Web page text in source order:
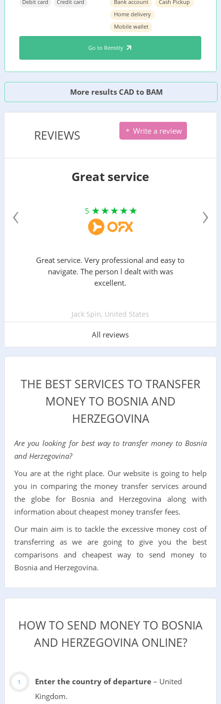
Debit card Credit card Bank account
Cash Pickup
Home delivery
Mobile wallet
Go to Remitly
More results CAD to BAM
REVIEWS Write a review
Great service
5
Great service. Very professional and easy to
navigate. The person l dealt with was
excellent.
Jack Spin, United States
All reviews
‹ ›
THE BEST SERVICES TO TRANSFER
MONEY TO BOSNIA AND
HERZEGOVINA
Are you looking for best way to transfer money to Bosnia
and Herzegovina?
You are at the right place. Our website is going to help
you in comparing the money transfer services around
the globe for Bosnia and Herzegovina along with
information about cheapest money transfer fees.
Our main aim is to tackle the excessive money cost of
transferring as we are going to give you the best
comparisons and cheapest way to send money to
Bosnia and Herzegovina.
HOW TO SEND MONEY TO BOSNIA
AND HERZEGOVINA ONLINE?
Enter the country of departure– United
Kingdom.